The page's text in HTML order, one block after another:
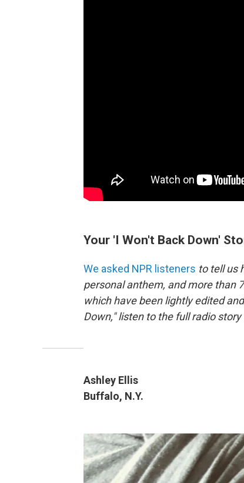
Your 'I Won't Back Down'
We asked NPR listeners to tell us
personal anthem, and more than
which have been lightly edited
Down," listen to the full radio
Ashley Ellis
Buffalo, N.Y.